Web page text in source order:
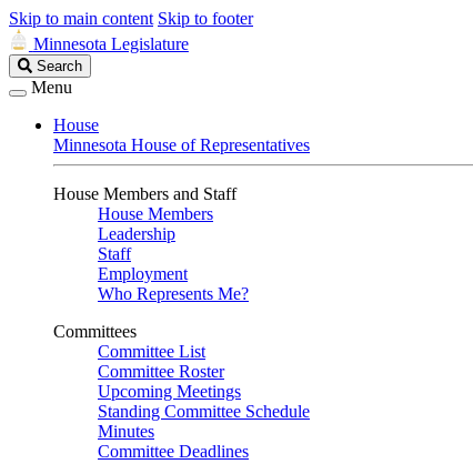
Skip to main content Skip to footer
Minnesota Legislature
Search
Legislature
Search
Menu
House
Minnesota House of Representatives
House Members and Staff
House Members
Leadership
Staff
Employment
Who Represents Me?
Committees
Committee List
Committee Roster
Upcoming Meetings
Standing Committee Schedule
Minutes
Committee Deadlines